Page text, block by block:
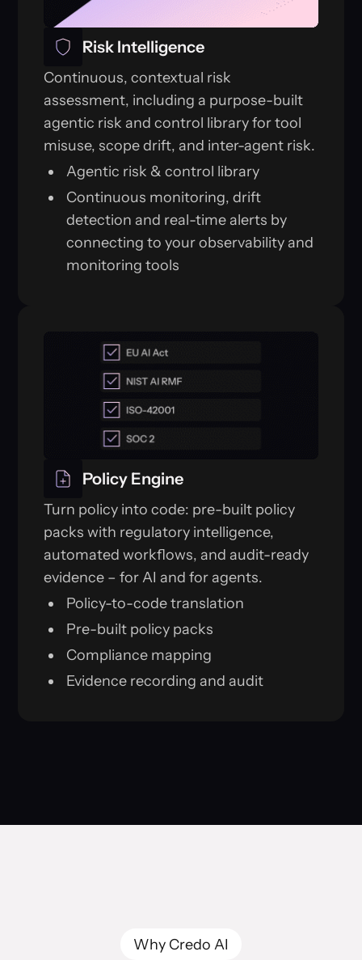
Risk Intelligence
Continuous, contextual risk
assessment, including a purpose-built
agentic risk and control library for tool
misuse, scope drift, and inter-agent risk.
Agentic risk & control library
Continuous monitoring, drift
detection and real-time alerts by
connecting to your observability and
monitoring tools
Policy Engine
Turn policy into code: pre-built policy
packs with regulatory intelligence,
automated workflows, and audit-ready
evidence – for AI and for agents.
Policy-to-code translation
Pre-built policy packs
Compliance mapping
Evidence recording and audit
Why Credo AI